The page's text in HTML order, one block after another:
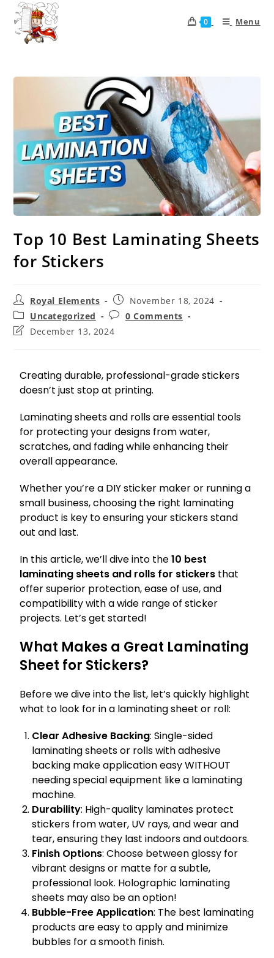
0 Menu
Top 10 Best Laminating Sheets
for Stickers
Royal Elements
November 18, 2024
Uncategorized
0 Comments
December 13, 2024
Creating durable, professional-grade stickers
doesn’t just stop at printing.
Laminating sheets and rolls are essential tools
for protecting your designs from water,
scratches, and fading while enhancing their
overall appearance.
Whether you’re a DIY sticker maker or running a
small business, choosing the right laminating
product is key to ensuring your stickers stand
out and last.
In this article, we’ll dive into the10 best
laminating sheets and rolls for stickers that
offer superior protection, ease of use, and
compatibility with a wide range of sticker
projects. Let’s get started!
What Makes a Great Laminating
Sheet for Stickers?
Before we dive into the list, let’s quickly highlight
what to look for in a laminating sheet or roll:
Clear Adhesive Backing: Single-sided
laminating sheets or rolls with adhesive
backing make application easy WITHOUT
needing special equipment like a laminating
machine.
Durability: High-quality laminates protect
stickers from water, UV rays, and wear and
tear, ensuring they last indoors and outdoors.
Finish Options: Choose between glossy for
vibrant designs or matte for a subtle,
professional look. Holographic laminating
sheets may also be an option!
Bubble-Free Application: The best laminating
products are easy to apply and minimize
bubbles for a smooth finish.